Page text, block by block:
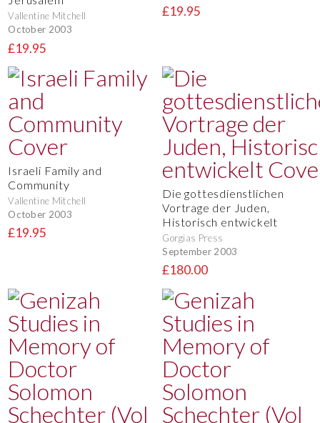
Vallentine Mitchell
October 2003
£19.95
£19.95
Israeli Family and
Community
Vallentine Mitchell
October 2003
£19.95
Die gottesdienstlichen
Vortrage der Juden,
Historisch entwickelt
Gorgias Press
September 2003
£180.00